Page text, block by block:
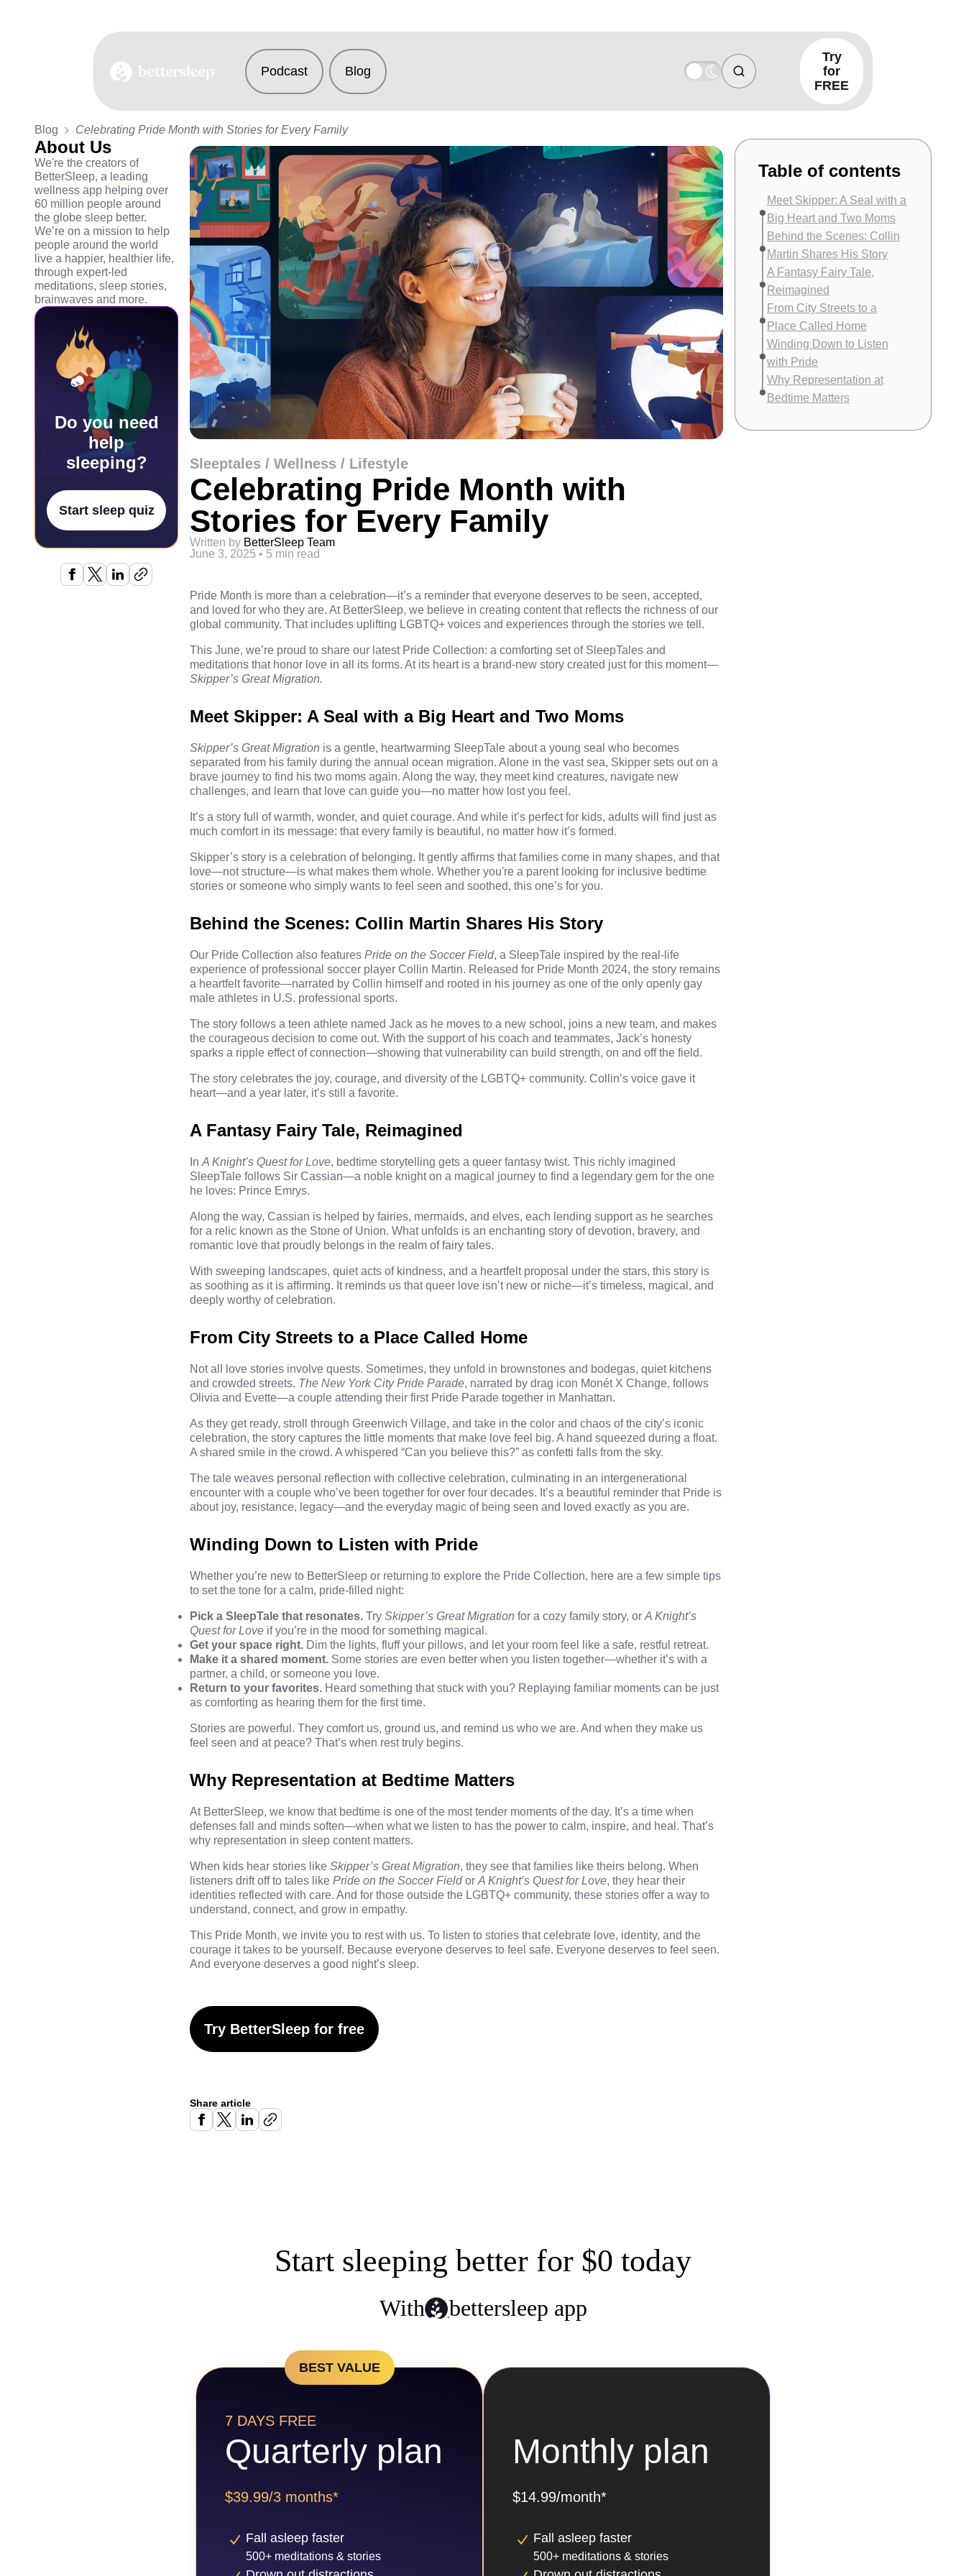
BetterSleep Logo
Podcast Blog
Try
for
FREE
Blog Celebrating Pride Month with Stories for Every Family
About Us
We're the creators of
BetterSleep, a leading
wellness app helping over
60 million people around
the globe sleep better.
We’re on a mission to help
people around the world
live a happier, healthier life,
through expert-led
meditations, sleep stories,
brainwaves and more.
Do you need
help
sleeping?
Start sleep quiz
Sleeptales / Wellness / Lifestyle
Celebrating Pride Month with
Stories for Every Family
Written by BetterSleep Team
June 3, 2025 • 5 min read
Pride Month is more than a celebration—it’s a reminder that everyone deserves to be seen, accepted,
and loved for who they are. At BetterSleep, we believe in creating content that reflects the richness of our
global community. That includes uplifting LGBTQ+ voices and experiences through the stories we tell.
This June, we’re proud to share our latest Pride Collection: a comforting set of SleepTales and
meditations that honor love in all its forms. At its heart is a brand-new story created just for this moment—
Skipper’s Great Migration.
Meet Skipper: A Seal with a Big Heart and Two Moms
Skipper’s Great Migration is a gentle, heartwarming SleepTale about a young seal who becomes
separated from his family during the annual ocean migration. Alone in the vast sea, Skipper sets out on a
brave journey to find his two moms again. Along the way, they meet kind creatures, navigate new
challenges, and learn that love can guide you—no matter how lost you feel.
It’s a story full of warmth, wonder, and quiet courage. And while it’s perfect for kids, adults will find just as
much comfort in its message: that every family is beautiful, no matter how it’s formed.
Skipper’s story is a celebration of belonging. It gently affirms that families come in many shapes, and that
love—not structure—is what makes them whole. Whether you're a parent looking for inclusive bedtime
stories or someone who simply wants to feel seen and soothed, this one’s for you.
Behind the Scenes: Collin Martin Shares His Story
Our Pride Collection also features Pride on the Soccer Field, a SleepTale inspired by the real-life
experience of professional soccer player Collin Martin. Released for Pride Month 2024, the story remains
a heartfelt favorite—narrated by Collin himself and rooted in his journey as one of the only openly gay
male athletes in U.S. professional sports.
The story follows a teen athlete named Jack as he moves to a new school, joins a new team, and makes
the courageous decision to come out. With the support of his coach and teammates, Jack’s honesty
sparks a ripple effect of connection—showing that vulnerability can build strength, on and off the field.
The story celebrates the joy, courage, and diversity of the LGBTQ+ community. Collin’s voice gave it
heart—and a year later, it’s still a favorite.
A Fantasy Fairy Tale, Reimagined
In A Knight’s Quest for Love, bedtime storytelling gets a queer fantasy twist. This richly imagined
SleepTale follows Sir Cassian—a noble knight on a magical journey to find a legendary gem for the one
he loves: Prince Emrys.
Along the way, Cassian is helped by fairies, mermaids, and elves, each lending support as he searches
for a relic known as the Stone of Union. What unfolds is an enchanting story of devotion, bravery, and
romantic love that proudly belongs in the realm of fairy tales.
With sweeping landscapes, quiet acts of kindness, and a heartfelt proposal under the stars, this story is
as soothing as it is affirming. It reminds us that queer love isn’t new or niche—it’s timeless, magical, and
deeply worthy of celebration.
From City Streets to a Place Called Home
Not all love stories involve quests. Sometimes, they unfold in brownstones and bodegas, quiet kitchens
and crowded streets. The New York City Pride Parade, narrated by drag icon Monét X Change, follows
Olivia and Evette—a couple attending their first Pride Parade together in Manhattan.
As they get ready, stroll through Greenwich Village, and take in the color and chaos of the city’s iconic
celebration, the story captures the little moments that make love feel big. A hand squeezed during a float.
A shared smile in the crowd. A whispered “Can you believe this?” as confetti falls from the sky.
The tale weaves personal reflection with collective celebration, culminating in an intergenerational
encounter with a couple who’ve been together for over four decades. It’s a beautiful reminder that Pride is
about joy, resistance, legacy—and the everyday magic of being seen and loved exactly as you are.
Winding Down to Listen with Pride
Whether you’re new to BetterSleep or returning to explore the Pride Collection, here are a few simple tips
to set the tone for a calm, pride-filled night:
Pick a SleepTale that resonates. Try Skipper’s Great Migration for a cozy family story, or A Knight’s
Quest for Love if you’re in the mood for something magical.
Get your space right. Dim the lights, fluff your pillows, and let your room feel like a safe, restful retreat.
Make it a shared moment. Some stories are even better when you listen together—whether it’s with a
partner, a child, or someone you love.
Return to your favorites. Heard something that stuck with you? Replaying familiar moments can be just
as comforting as hearing them for the first time.
Stories are powerful. They comfort us, ground us, and remind us who we are. And when they make us
feel seen and at peace? That’s when rest truly begins.
Why Representation at Bedtime Matters
At BetterSleep, we know that bedtime is one of the most tender moments of the day. It’s a time when
defenses fall and minds soften—when what we listen to has the power to calm, inspire, and heal. That’s
why representation in sleep content matters.
When kids hear stories like Skipper’s Great Migration, they see that families like theirs belong. When
listeners drift off to tales like Pride on the Soccer Fieldor A Knight’s Quest for Love, they hear their
identities reflected with care. And for those outside the LGBTQ+ community, these stories offer a way to
understand, connect, and grow in empathy.
This Pride Month, we invite you to rest with us. To listen to stories that celebrate love, identity, and the
courage it takes to be yourself. Because everyone deserves to feel safe. Everyone deserves to feel seen.
And everyone deserves a good night’s sleep.
Try BetterSleep for free
Share article
Table of contents
Meet Skipper: A Seal with a
Big Heart and Two Moms
Behind the Scenes: Collin
Martin Shares His Story
A Fantasy Fairy Tale,
Reimagined
From City Streets to a
Place Called Home
Winding Down to Listen
with Pride
Why Representation at
Bedtime Matters
Start sleeping better for $0 today
With bettersleep app
BEST VALUE
7 DAYS FREE
Quarterly plan
$39.99/3 months*
Fall asleep faster
500+ meditations & stories
Monthly plan
$14.99/month*
Fall asleep faster
500+ meditations & stories